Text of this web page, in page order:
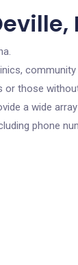
or those
a wide
phone